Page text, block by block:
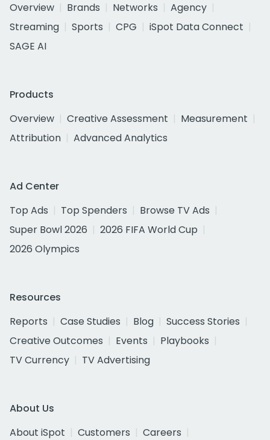
Overview
Brands Networks
Agency
Streaming
Sports CPG
iSpot Data Connect
SAGE AI
Products
Overview
Creative Assessment
Measurement
Attribution
Advanced Analytics
Ad Center
Top Ads
Top Spenders
Browse TV Ads
Super Bowl 2026
2026 FIFA World Cup
2026 Olympics
Resources
Reports
Case Studies Blog
Success Stories
Creative Outcomes
Events
Playbooks
TV Currency
TV Advertising
About Us
About iSpot
Customers
Careers